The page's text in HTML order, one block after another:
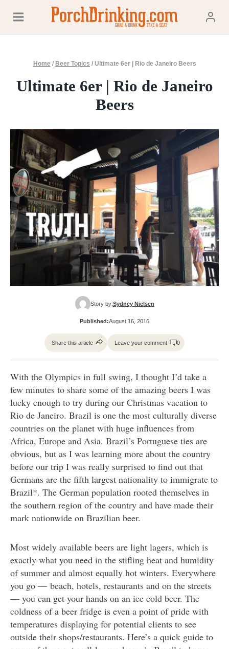
content
Home / Beer Topics / Ultimate 6er | Rio de Janeiro Beers
Ultimate 6er | Rio de Janeiro
Beers
Story by:Sydney Nielsen
Published:August 16, 2016
Share this article Leave your comment 0
With the Olympics in full swing, I thought I’d take a
few minutes to share some of the amazing beers I was
lucky enough to try during our Christmas vacation to
Rio de Janeiro. Brazil is one the most culturally diverse
countries on the planet with huge influences from
Africa, Europe and Asia. Brazil’s Portuguese ties are
obvious, but as I was learning more about the country
before our trip I was really surprised to find out that
Germans are the fifth largest nationality to immigrate to
Brazil*. The German population rooted themselves in
the southern region of the country and have made their
mark nationwide on Brazilian beer.
Most widely available beers are light lagers, which is
exactly what you need in the stifling heat and humidity
of summer and almost equally hot winters. Everywhere
you go — beach, hotels, restaurants and on the streets
— you can get your hands on an ice cold beer. The
coldness of a beer fridge is even a point of pride with
temperatures displaying for potential clients to see
outside their shops/restaurants. Here’s a quick guide to